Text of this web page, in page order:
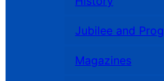
Jubilee and
Magazines